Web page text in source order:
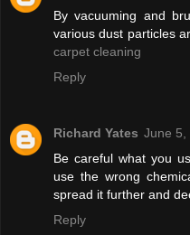
By vacuuming and
various dust particles
carpet cleaning
Reply
Richard Yates June 5,
Be careful what you
use the wrong
spread it further and
Reply